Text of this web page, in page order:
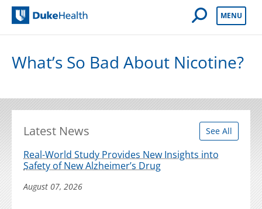
Open Mobile
MENU
What’s So Bad About Nicotine?
Latest News See All
Real-World Study Provides New Insights into
Safety of New Alzheimer’s Drug
August 07, 2026